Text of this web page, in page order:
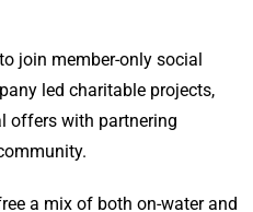
join member-only social
led charitable projects,
offers with partnering
a mix of both on-water and